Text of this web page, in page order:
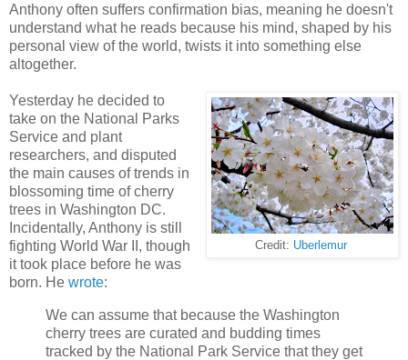
Anthony often suffers confirmation bias, meaning he doesn't
understand what he reads because his mind, shaped by his
personal view of the world, twists it into something else
altogether.
Credit: Uberlemur
Yesterday he decided to
take on the National Parks
Service and plant
researchers, and disputed
the main causes of trends in
blossoming time of cherry
trees in Washington DC.
Incidentally, Anthony is still
fighting World War II, though
it took place before he was
born. He wrote:
We can assume that because the Washington
cherry trees are curated and budding times
tracked by the National Park Service that they get